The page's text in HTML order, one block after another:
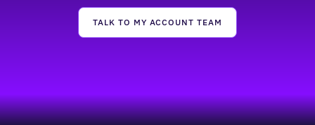
TALK TO MY ACCOUNT TEAM
Footer